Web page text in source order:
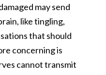
may send
like tingling,
that should
concerning is
cannot transmit